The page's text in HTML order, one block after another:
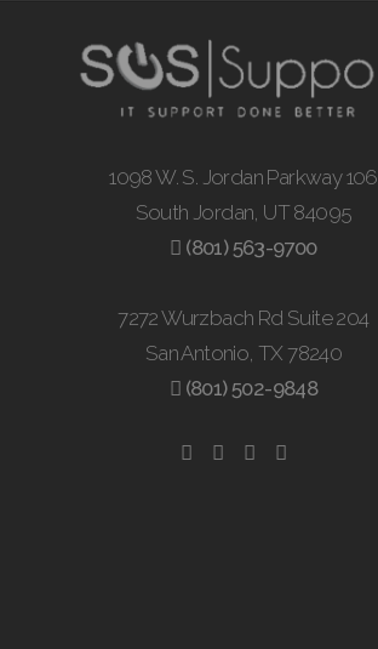
1098 W. S. Jordan Parkway 106
South Jordan, UT 84095
(801) 563-9700
7272 Wurzbach Rd Suite 204
San Antonio, TX 78240
(801) 502-9848